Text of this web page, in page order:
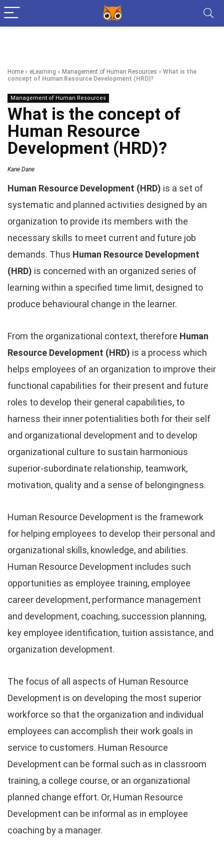
Home » eLearning » Management of Human Resources » What is the
concept of Human Resource Development (HRD)?
Management of Human Resources
What is the concept of
Human Resource
Development (HRD)?
Kane Dane
Human Resource Development (HRD) is a set of
systematic and planned activities designed by an
organization to provide its members with the
necessary skills to meet current and future job
demands. Thus Human Resource Development
(HRD) is concerned with an organized series of
learning within a specified time limit, designed to
produce behavioural change in the learner.
From the organizational context, therefore Human
Resource Development (HRD) is a process which
helps employees of an organization to improve their
functional capabilities for their present and future
roles to develop their general capabilities, to
harness their inner potentialities both for their self
and organizational development and to develop
organizational culture to sustain harmonious
superior-subordinate relationship, teamwork,
motivation, quality and a sense of belongingness.
Human Resource Development is the framework
for helping employees to develop their personal and
organizational skills, knowledge, and abilities.
Human Resource Development includes such
opportunities as employee training, employee
career development, performance management
and development, coaching, succession planning,
key employee identification, tuition assistance, and
organization development.
The focus of all aspects of Human Resource
Development is on developing the most superior
workforce so that the organization and individual
employees can accomplish their work goals in
service to customers. Human Resource
Development can be formal such as in classroom
training, a college course, or an organizational
planned change effort. Or, Human Resource
Development can be informal as in employee
coaching by a manager.